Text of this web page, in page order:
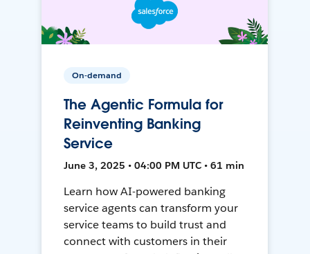
On-demand
The Agentic Formula for
Reinventing Banking
Service
June 3, 2025 • 04:00 PM UTC • 61 min
Learn how AI-powered banking
service agents can transform your
service teams to build trust and
connect with customers in their